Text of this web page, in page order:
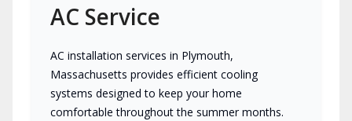
AC Service
AC installation services in Plymouth,
Massachusetts provides efficient cooling
systems designed to keep your home
comfortable throughout the summer months.